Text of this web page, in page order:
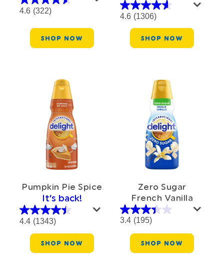
4.6 (322)
SHOP NOW
4.6 (1306)
SHOP NOW
Pumpkin Pie Spice
It’s back!
4.4 (1343)
SHOP NOW
Zero Sugar
French Vanilla
3.4 (195)
SHOP NOW